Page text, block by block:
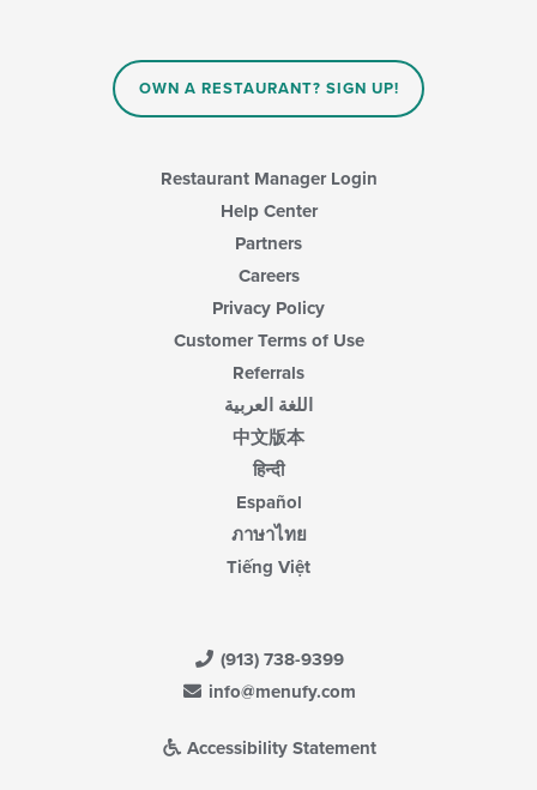
OWN A RESTAURANT? SIGN UP!
Restaurant Manager Login
Help Center
Partners
Careers
Privacy Policy
Customer Terms of Use
Referrals
اللغة العربية
中文版本
हिन्दी
Español
ภาษาไทย
Tiếng Việt
(913) 738-9399
info@menufy.com
Accessibility Statement